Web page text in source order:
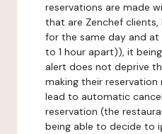
reservations are made
that are Zenchef
for the same day and
to 1 hour apart)), it
alert does not deprive
making their
lead to automatic
reservation (the
being able to decide to